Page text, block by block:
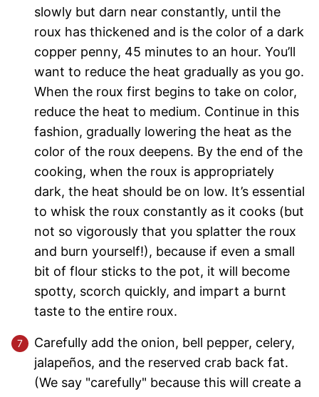
slowly but darn near constantly, until the
roux has thickened and is the color of a dark
copper penny, 45 minutes to an hour. You’ll
want to reduce the heat gradually as you go.
When the roux first begins to take on color,
reduce the heat to medium. Continue in this
fashion, gradually lowering the heat as the
color of the roux deepens. By the end of the
cooking, when the roux is appropriately
dark, the heat should be on low. It’s essential
to whisk the roux constantly as it cooks (but
not so vigorously that you splatter the roux
and burn yourself!), because if even a small
bit of flour sticks to the pot, it will become
spotty, scorch quickly, and impart a burnt
taste to the entire roux.
Carefully add the onion, bell pepper, celery,
jalapeños, and the reserved crab back fat.
(We say "carefully" because this will create a